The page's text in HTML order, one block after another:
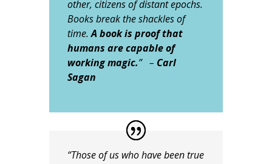
other, citizens of distant epochs.
Books break the shackles of
time.A book is proof that
humans are capable of
working magic.” – Carl
Sagan
“Those of us who have been true